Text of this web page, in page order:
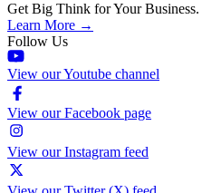
Get Big Think for Your Business.
Learn More →
Follow Us
View our Youtube channel
View our Facebook page
View our Instagram feed